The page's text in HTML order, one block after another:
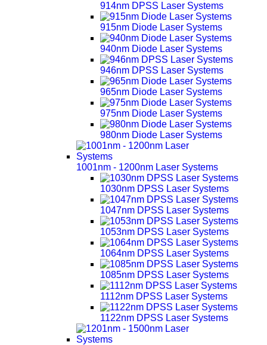
914nm DPSS Laser Systems
915nm Diode Laser Systems
940nm Diode Laser Systems
946nm DPSS Laser Systems
965nm Diode Laser Systems
975nm Diode Laser Systems
980nm Diode Laser Systems
1001nm - 1200nm Laser Systems
1030nm DPSS Laser Systems
1047nm DPSS Laser Systems
1053nm DPSS Laser Systems
1064nm DPSS Laser Systems
1085nm DPSS Laser Systems
1112nm DPSS Laser Systems
1122nm DPSS Laser Systems